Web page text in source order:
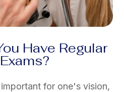
Have Regular
for one's vision,